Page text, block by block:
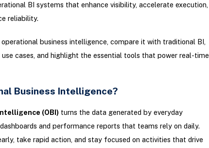
BI systems that enhance visibility, accelerate execution,
reliability.
operational business intelligence, compare it with traditional BI,
cases, and highlight the essential tools that power real-time
Business Intelligence?
(OBI) turns the data generated by everyday
and performance reports that teams rely on daily.
take rapid action, and stay focused on activities that drive